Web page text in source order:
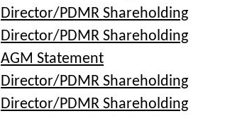
Director/PDMR Shareholding
Director/PDMR Shareholding
AGM Statement
Director/PDMR Shareholding
Director/PDMR Shareholding